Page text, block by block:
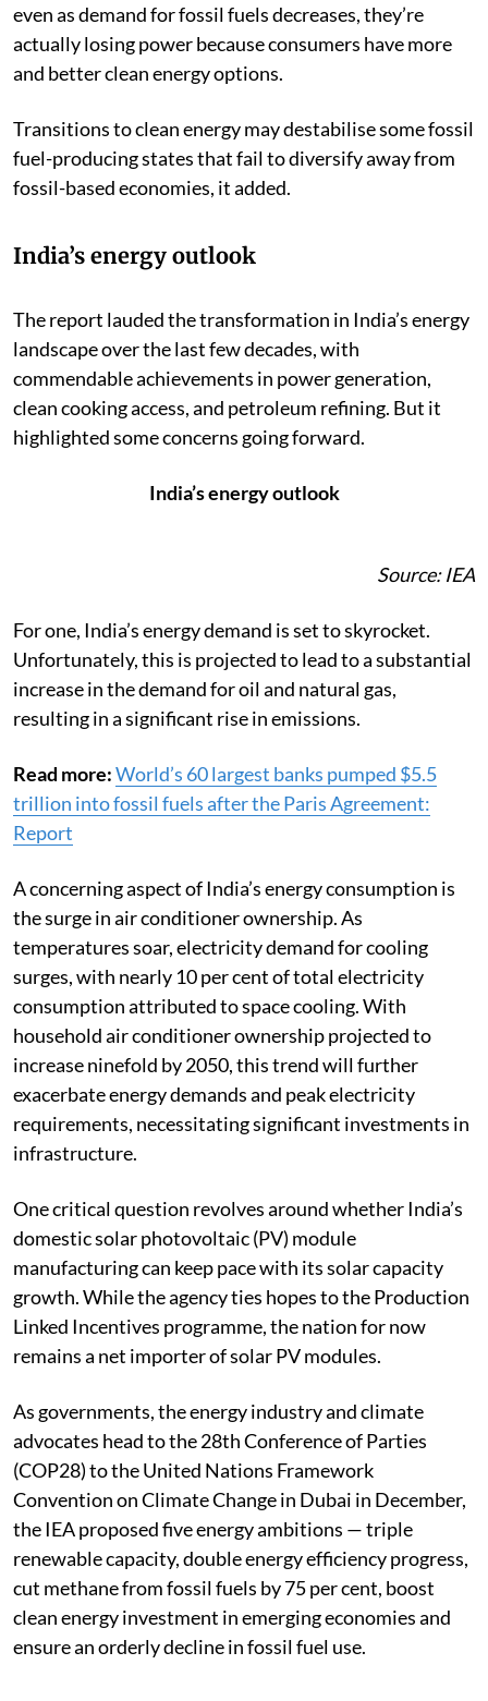
even as demand for fossil fuels decreases, they’re
actually losing power because consumers have more
and better clean energy options.
Transitions to clean energy may destabilise some fossil
fuel-producing states that fail to diversify away from
fossil-based economies, it added.
India’s energy outlook
The report lauded the transformation in India’s energy
landscape over the last few decades, with
commendable achievements in power generation,
clean cooking access, and petroleum refining. But it
highlighted some concerns going forward.
India’s energy outlook
Source: IEA
For one, India’s energy demand is set to skyrocket.
Unfortunately, this is projected to lead to a substantial
increase in the demand for oil and natural gas,
resulting in a significant rise in emissions.
Read more:World’s 60 largest banks pumped $5.5
trillion into fossil fuels after the Paris Agreement:
Report
A concerning aspect of India’s energy consumption is
the surge in air conditioner ownership. As
temperatures soar, electricity demand for cooling
surges, with nearly 10 per cent of total electricity
consumption attributed to space cooling. With
household air conditioner ownership projected to
increase ninefold by 2050, this trend will further
exacerbate energy demands and peak electricity
requirements, necessitating significant investments in
infrastructure.
One critical question revolves around whether India’s
domestic solar photovoltaic (PV) module
manufacturing can keep pace with its solar capacity
growth. While the agency ties hopes to the Production
Linked Incentives programme, the nation for now
remains a net importer of solar PV modules.
As governments, the energy industry and climate
advocates head to the 28th Conference of Parties
(COP28) to the United Nations Framework
Convention on Climate Change in Dubai in December,
the IEA proposed five energy ambitions — triple
renewable capacity, double energy efficiency progress,
cut methane from fossil fuels by 75 per cent, boost
clean energy investment in emerging economies and
ensure an orderly decline in fossil fuel use.